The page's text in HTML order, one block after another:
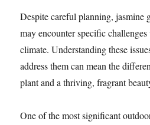
Despite careful planning, jasmine
may encounter specific challenges
climate. Understanding these
address them can mean the
plant and a thriving, fragrant
One of the most significant